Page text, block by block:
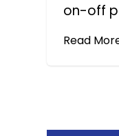
on-off
Read